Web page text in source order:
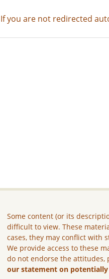
If you are not redirected
Some content (or its
difficult to view. These
cases, they may conflict with
We provide access to these
do not endorse the
our statement on